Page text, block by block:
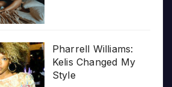
Pharrell Williams:
Kelis Changed My
Style